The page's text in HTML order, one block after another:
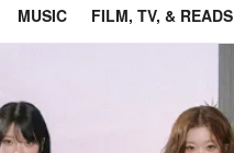
MUSIC FILM, TV, & READS